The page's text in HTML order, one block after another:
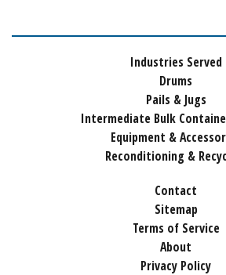
Industries Served
Drums
Pails & Jugs
Intermediate Bulk
Equipment &
Reconditioning &
Contact
Sitemap
Terms of Service
About
Privacy Policy